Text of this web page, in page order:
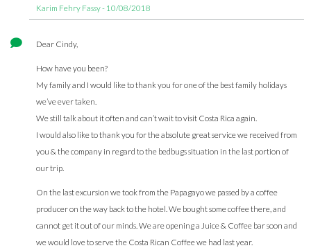
Karim Fehry Fassy - 10/08/2018
Dear Cindy,
How have you been?
My family and I would like to thank you for one of the best family holidays
we’ve ever taken.
We still talk about it often and can’t wait to visit Costa Rica again.
I would also like to thank you for the absolute great service we received from
you & the company in regard to the bedbugs situation in the last portion of
our trip.
On the last excursion we took from the Papagayo we passed by a coffee
producer on the way back to the hotel. We bought some coffee there, and
cannot get it out of our minds. We are opening a Juice & Coffee bar soon and
we would love to serve the Costa Rican Coffee we had last year.